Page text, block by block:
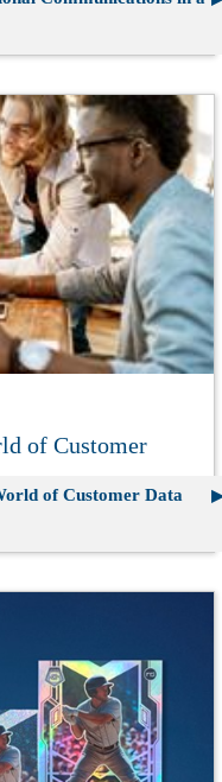
of Customer
of Customer Data